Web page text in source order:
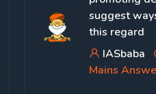
suggest
this regard
IASbaba
Mains